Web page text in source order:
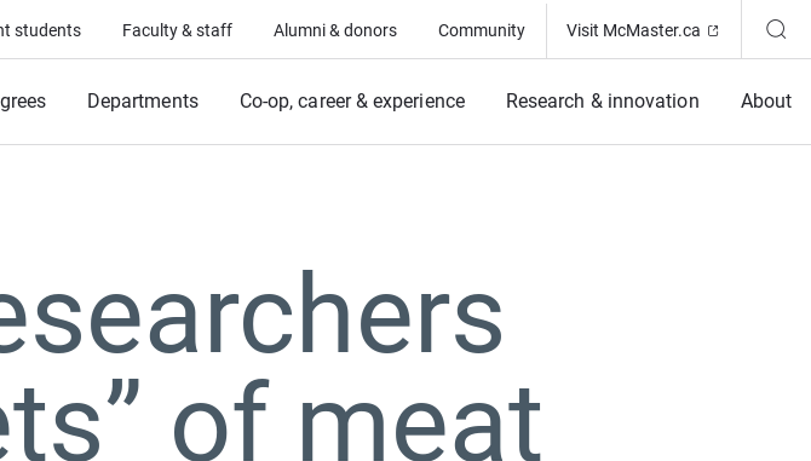
students Faculty & staff Alumni & donors Community Visit McMaster.ca (Opens in
Departments Co-op, career & experience Research & innovation About
of meat